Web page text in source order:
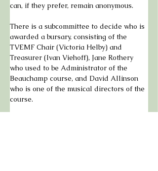
can, if they prefer, remain anonymous.
There is a subcommittee to decide who is
awarded a bursary, consisting of the
TVEMF Chair (Victoria Helby) and
Treasurer (Ivan Viehoff), Jane Rothery
who used to be Administrator of the
Beauchamp course, and David Allinson
who is one of the musical directors of the
course.